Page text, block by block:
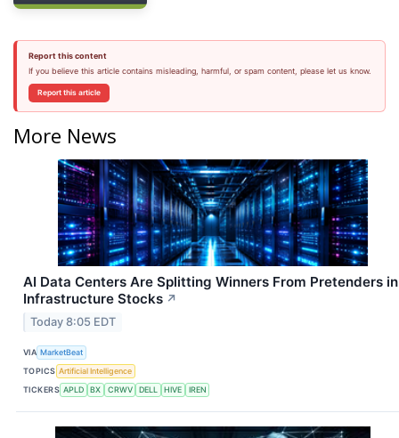
Report this content
If you believe this article contains misleading, harmful, or spam content, please let us know.
Report this article
More News
AI Data Centers Are Splitting Winners From Pretenders in
Infrastructure Stocks ↗
Today 8:05 EDT
VIA MarketBeat
TOPICS Artificial Intelligence
TICKERS APLD BX CRWV DELL HIVE IREN